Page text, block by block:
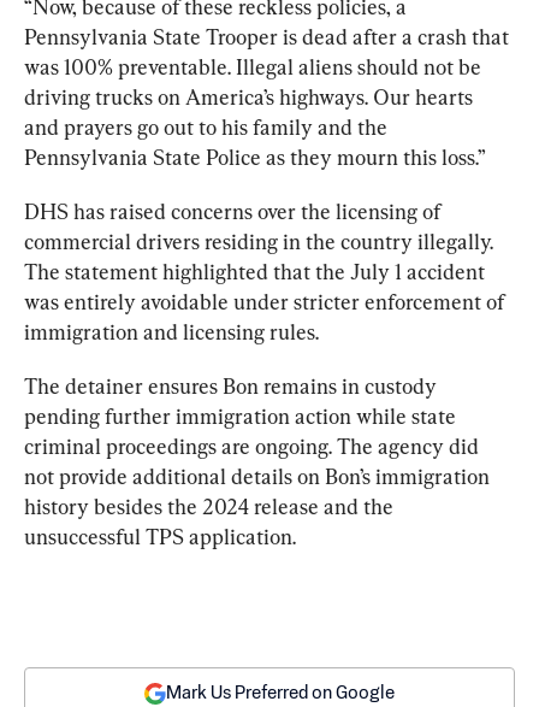
“Now, because of these reckless policies, a
Pennsylvania State Trooper is dead after a crash that
was 100% preventable. Illegal aliens should not be
driving trucks on America’s highways. Our hearts
and prayers go out to his family and the
Pennsylvania State Police as they mourn this loss.”
DHS has raised concerns over the licensing of
commercial drivers residing in the country illegally.
The statement highlighted that the July 1 accident
was entirely avoidable under stricter enforcement of
immigration and licensing rules.
The detainer ensures Bon remains in custody
pending further immigration action while state
criminal proceedings are ongoing. The agency did
not provide additional details on Bon’s immigration
history besides the 2024 release and the
unsuccessful TPS application.
Mark Us Preferred on Google